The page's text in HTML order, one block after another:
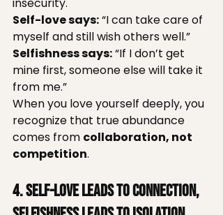
Self-love says: “I can take care of
myself and still wish others well.”
Selfishness says: “If I don’t get
mine first, someone else will take it
from me.”
When you love yourself deeply, you
recognize that true abundance
comes from collaboration, not
competition.
4. Self-Love Leads to Connection,